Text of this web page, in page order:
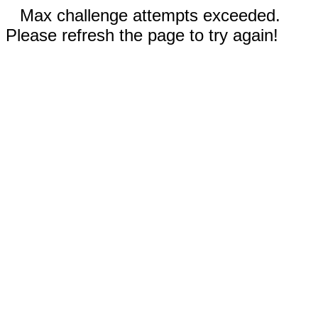
Max challenge attempts exceeded.
Please refresh the page to try again!